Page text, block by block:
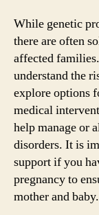
While genetic
there are often
affected
understand the
explore options
medical
help manage or
disorders. It is
support if you
pregnancy to
mother and baby.